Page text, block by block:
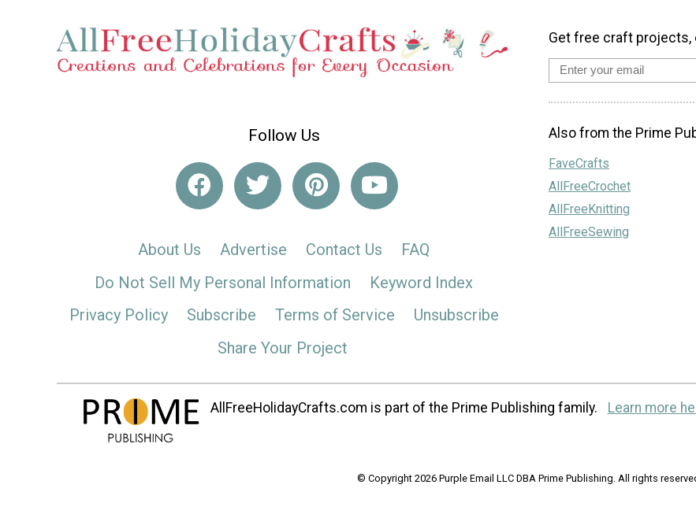
Follow Us
About Us Advertise Contact Us
FAQ
Do Not Sell My Personal Information
Keyword Index
Privacy Policy
Subscribe Terms of Service
Unsubscribe
Share Your Project
Get free craft projects,
Also from the Prime
FaveCrafts
AllFreeCrochet
AllFreeKnitting
AllFreeSewing
AllFreeHolidayCrafts.com is part of the Prime Publishing family. Learn more
© Copyright 2026 Purple Email LLC DBA Prime Publishing. All rights